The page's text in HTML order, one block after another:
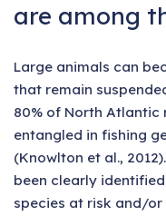
are among
Large animals can
that remain
80% of North Atlantic
entangled in fishing
(Knowlton et al.,
been clearly
species at risk and/or